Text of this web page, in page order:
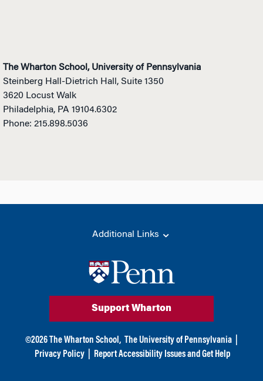
The Wharton School, University of Pennsylvania
Steinberg Hall-Dietrich Hall, Suite 1350
3620 Locust Walk
Philadelphia, PA 19104.6302
Phone: 215.898.5036
Additional Links
Support Wharton
©2026 The Wharton School, The University of Pennsylvania
Privacy Policy
Report Accessibility Issues and Get Help